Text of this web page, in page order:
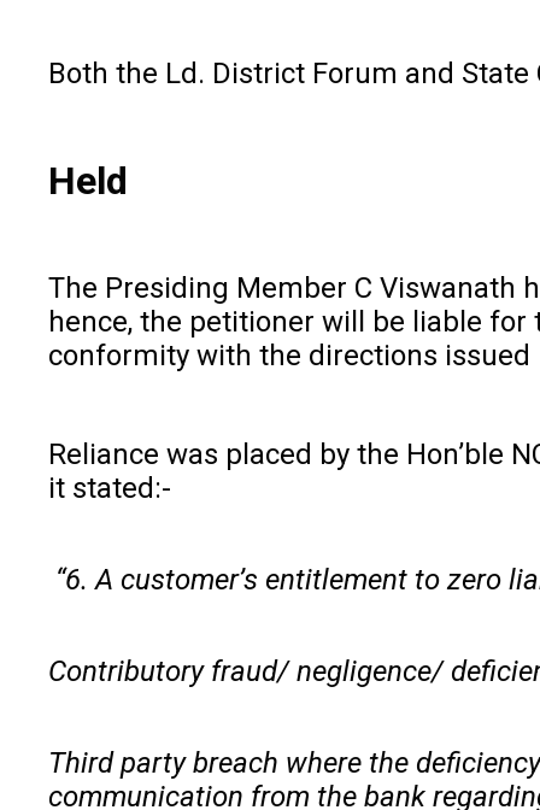
Both the Ld. District Forum and
Held
The Presiding Member C Viswanath
hence, the petitioner will be liable
conformity with the directions
Reliance was placed by the Hon’ble
it stated:-
“6. A customer’s entitlement to zero
Contributory fraud/ negligence/
Third party breach where the
communication from the bank